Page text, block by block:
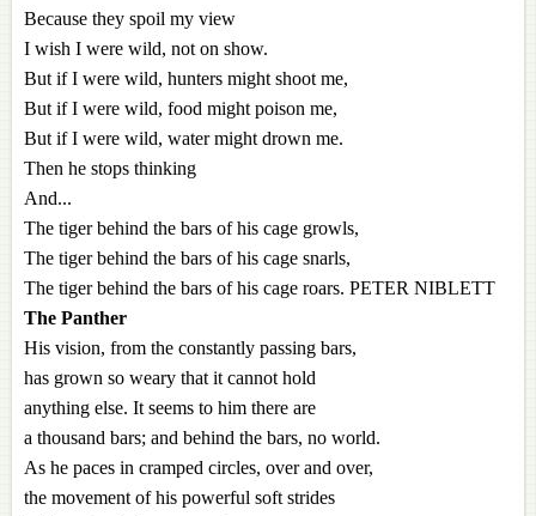
Because they spoil my view
I wish I were wild, not on show.
But if I were wild, hunters might shoot me,
But if I were wild, food might poison me,
But if I were wild, water might drown me.
Then he stops thinking
And...
The tiger behind the bars of his cage growls,
The tiger behind the bars of his cage snarls,
The tiger behind the bars of his cage roars. PETER NIBLETT
The Panther
His vision, from the constantly passing bars,
has grown so weary that it cannot hold
anything else. It seems to him there are
a thousand bars; and behind the bars, no world.
As he paces in cramped circles, over and over,
the movement of his powerful soft strides